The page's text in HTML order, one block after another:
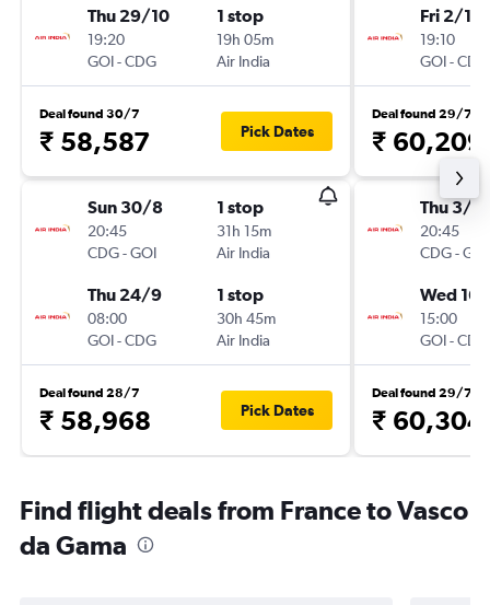
Thu 29/10
19:20
GOI-CDG
1 stop
19h 05m
Air India
Deal found 30/7
₹ 58,587 Pick Dates
Sun 30/8
20:45
CDG-GOI
1 stop
31h 15m
Air India
Thu 24/9
08:00
GOI-CDG
1 stop
30h 45m
Air India
Deal found 28/7
₹ 58,968 Pick Dates
Fri 2/10
19:10
GOI-CDG
Deal found 29/7
₹ 60,209
Thu 3/9
20:45
CDG-GOI
Wed
15:00
GOI-CDG
Deal found 29/7
₹ 60,304
Find flight deals from France to Vasco
da Gama